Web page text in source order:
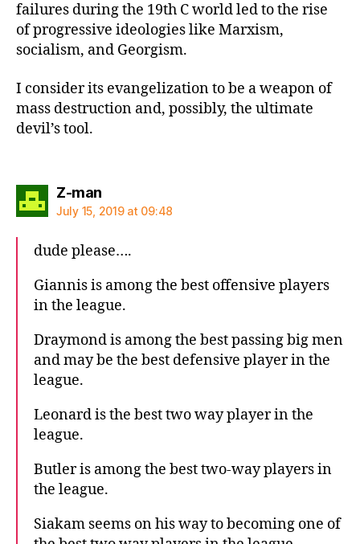
failures during the 19th C world led to the rise
of progressive ideologies like Marxism,
socialism, and Georgism.
I consider its evangelization to be a weapon of
mass destruction and, possibly, the ultimate
devil’s tool.
Z-mansays:
July 15, 2019 at 09:48
dude please….
Giannis is among the best offensive players
in the league.
Draymond is among the best passing big men
and may be the best defensive player in the
league.
Leonard is the best two way player in the
league.
Butler is among the best two-way players in
the league.
Siakam seems on his way to becoming one of